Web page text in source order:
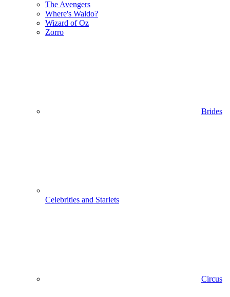
The Avengers
Where's Waldo?
Wizard of Oz
Zorro
Brides
Celebrities and Starlets
Circus